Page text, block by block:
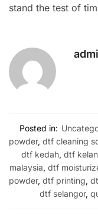
stand the test of
Posted in:
powder, dtf cleaning
dtf kedah, dtf
malaysia, dtf
powder, dtf printing,
dtf selangor,